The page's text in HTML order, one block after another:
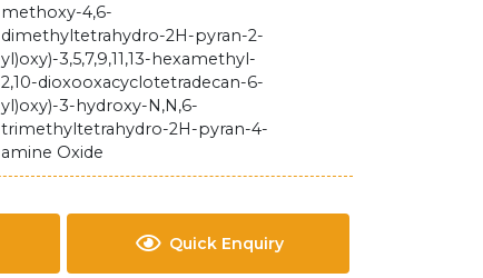
methoxy-4,6-
dimethyltetrahydro-2H-pyran-2-
yl)oxy)-3,5,7,9,11,13-hexamethyl-
2,10-dioxooxacyclotetradecan-6-
yl)oxy)-3-hydroxy-N,N,6-
trimethyltetrahydro-2H-pyran-4-
amine Oxide
Quick Enquiry